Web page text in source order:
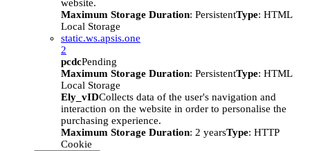
website.
Maximum Storage Duration: PersistentType: HTML
Local Storage
static.ws.apsis.one
2
pcdcPending
Maximum Storage Duration: PersistentType: HTML
Local Storage
Ely_vIDCollects data of the user's navigation and
interaction on the website in order to personalise the
purchasing experience.
Maximum Storage Duration: 2 yearsType: HTTP
Cookie